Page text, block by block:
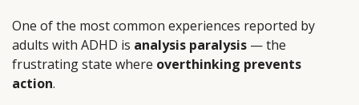
One of the most common experiences reported by
adults with ADHD is analysis paralysis — the
frustrating state where overthinking prevents
action.